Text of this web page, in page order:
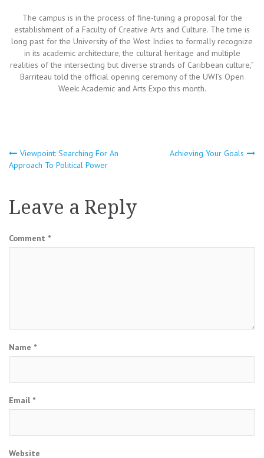
The campus is in the process of fine-tuning a proposal for the
establishment of a Faculty of Creative Arts and Culture. The time is
long past for the University of the West Indies to formally recognize
in its academic architecture, the cultural heritage and multiple
realities of the intersecting but diverse strands of Caribbean culture,”
Barriteau told the official opening ceremony of the UWI’s Open
Week: Academic and Arts Expo this month.
Post
Viewpoint: Searching For An
Approach To Political Power
Achieving Your Goals
Leave a Reply
Comment *
Name *
Email *
Website